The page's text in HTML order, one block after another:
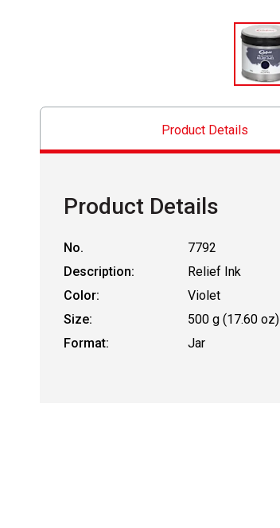
Product Details
Product Details
No.
7792
Description:
Relief Ink
Color:
Violet
Size:
500 g (17.60 oz)
Format:
Jar